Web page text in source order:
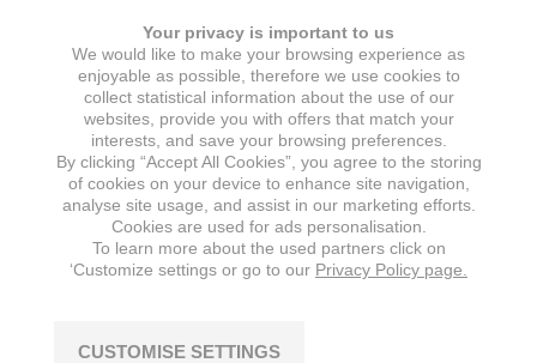
Your privacy is important to us
We would like to make your browsing experience as
enjoyable as possible, therefore we use cookies to
collect statistical information about the use of our
websites, provide you with offers that match your
interests, and save your browsing preferences.
By clicking “Accept All Cookies”, you agree to the storing
of cookies on your device to enhance site navigation,
analyse site usage, and assist in our marketing efforts.
Cookies are used for ads personalisation.
To learn more about the used partners click on
‘Customize settings or go to our Privacy Policy page.
CUSTOMISE SETTINGS